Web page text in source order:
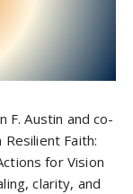
F. Austin and co-
Faith:
for Vision
clarity, and